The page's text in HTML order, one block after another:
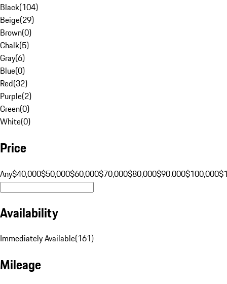
Black(104)
Beige(29)
Brown(0)
Chalk(5)
Gray(6)
Blue(0)
Red(32)
Purple(2)
Green(0)
White(0)
Price
Any$40,000$50,000$60,000$70,000$80,000$90,000$100,000
Availability
Immediately Available(161)
Mileage